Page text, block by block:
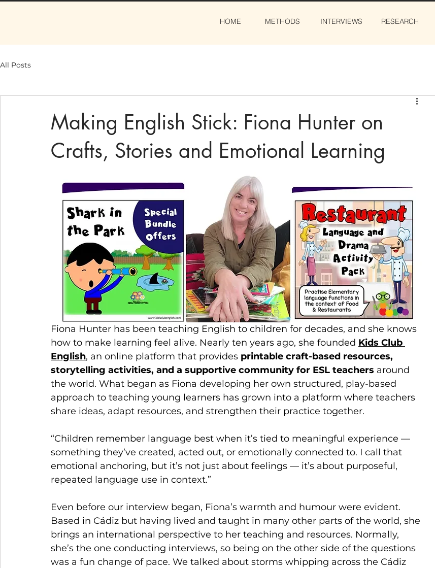
HOME INTERVIEWS RESEARCH
METHODS
All Posts
Making English Stick: Fiona Hunter on
Crafts, Stories and Emotional Learning
Fiona Hunter has been teaching English to children for decades, and she knows
how to make learning feel alive. Nearly ten years ago, she founded Kids Club
English, an online platform that provides printable craft-based resources,
storytelling activities, and a supportive community for ESL teachers around
the world. What began as Fiona developing her own structured, play-based
approach to teaching young learners has grown into a platform where teachers
share ideas, adapt resources, and strengthen their practice together.
“Children remember language best when it’s tied to meaningful experience —
something they’ve created, acted out, or emotionally connected to. I call that
emotional anchoring, but it’s not just about feelings — it’s about purposeful,
repeated language use in context.”
Even before our interview began, Fiona’s warmth and humour were evident.
Based in Cádiz but having lived and taught in many other parts of the world, she
brings an international perspective to her teaching and resources. Normally,
she’s the one conducting interviews, so being on the other side of the questions
was a fun change of pace. We talked about storms whipping across the Cádiz